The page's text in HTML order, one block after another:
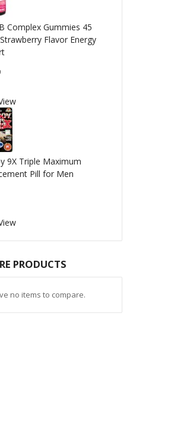
Complex Gummies 45
Flavor Energy
9X Triple Maximum
Pill for Men
PRODUCTS
no items to compare.